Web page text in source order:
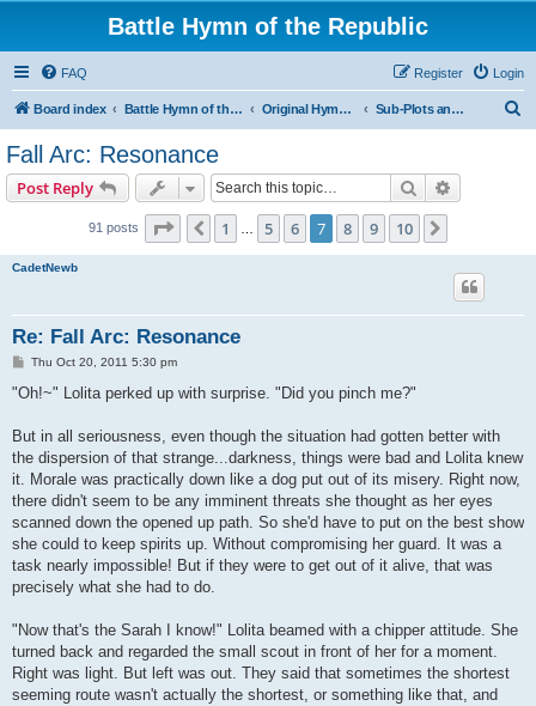
Battle Hymn of the Republic
FAQ Login
Register
Board index Battle Hymn of the Republic Original Hymn Archives Sub-Plots and Asides
Fall Arc: Resonance
Post Reply Search
91 posts Page of10
Previous
1 5 6 7 8 9 10
CadetNewb
Re: Fall Arc: Resonance
P
s
Thu Oct 20, 2011 5:30 pm
"Oh!~" Lolita perked up with surprise. "Did you pinch me?"
But in all seriousness, even though the situation had gotten better with
the dispersion of that strange...darkness, things were bad and Lolita knew
it. Morale was practically down like a dog put out of its misery. Right now,
there didn't seem to be any imminent threats she thought as her eyes
scanned down the opened up path. So she'd have to put on the best show
she could to keep spirits up. Without compromising her guard. It was a
task nearly impossible! But if they were to get out of it alive, that was
precisely what she had to do.
"Now that's the Sarah I know!" Lolita beamed with a chipper attitude. She
turned back and regarded the small scout in front of her for a moment.
Right was light. But left was out. They said that sometimes the shortest
seeming route wasn't actually the shortest, or something like that, and